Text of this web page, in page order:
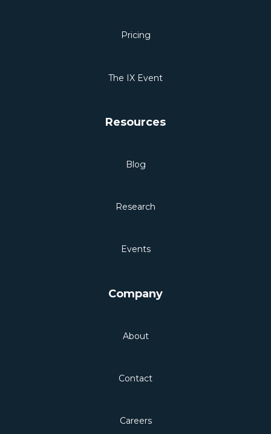
Pricing
The IX Event
Resources
Blog
Research
Events
Company
About
Contact
Careers